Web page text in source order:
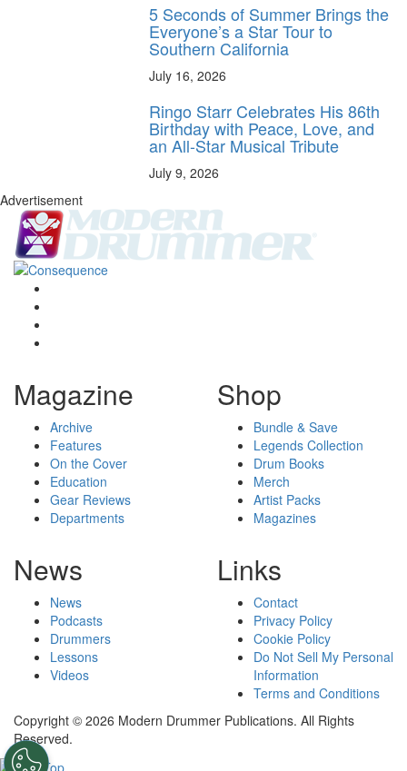
5 Seconds of Summer Brings the
Everyone’s a Star Tour to
Southern California
July 16, 2026
Ringo Starr Celebrates His 86th
Birthday with Peace, Love, and
an All-Star Musical Tribute
July 9, 2026
Advertisement
Magazine
Archive
Features
On the Cover
Education
Gear Reviews
Departments
Shop
Bundle & Save
Legends Collection
Drum Books
Merch
Artist Packs
Magazines
News
News
Podcasts
Drummers
Lessons
Videos
Links
Contact
Privacy Policy
Cookie Policy
Do Not Sell My Personal
Information
Terms and Conditions
Copyright © 2026 Modern Drummer Publications. All Rights
Reserved.